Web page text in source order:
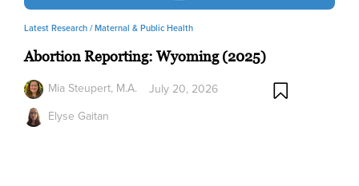
Latest Research /Maternal & Public Health
Abortion Reporting: Wyoming (2025)
Mia Steupert, M.A.
Elyse Gaitan
July 20, 2026